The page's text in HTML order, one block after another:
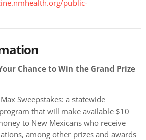
public-
Chance to Win the Grand Prize
Sweepstakes: a statewide
that will make available $10
to New Mexicans who receive
among other prizes and awards